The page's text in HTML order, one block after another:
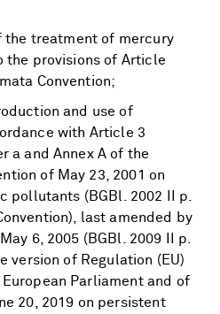
the treatment of mercury
the provisions of Article
Convention;
and use of
with Article 3
a and Annex A of the
of May 23, 2001 on
pollutants (BGBl. 2002 II p.
last amended by
6, 2005 (BGBl. 2009 II p.
version of Regulation (EU)
Parliament and of
20, 2019 on persistent